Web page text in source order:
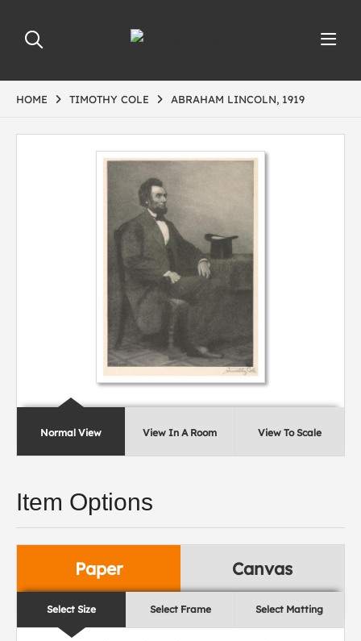
HOME TIMOTHY COLE ABRAHAM LINCOLN, 1919
Normal View View In A Room View To Scale
Item Options
Paper Canvas
Select Size Select Frame Select Matting